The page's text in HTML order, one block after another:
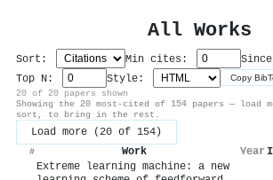
All Works
Sort: Min cites:
Top N:
Style: Copy
20 of 20 papers shown
Showing the 20 most-cited of 154 papers — load
sort, to bring in the rest.
Load more (20 of 154)
# Work Year
Extreme learning machine: a new